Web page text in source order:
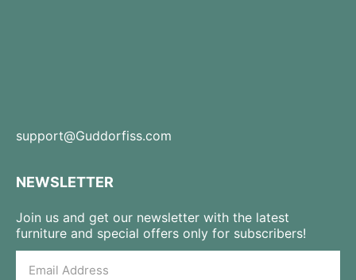
support@Guddorfiss.com
NEWSLETTER
Join us and get our newsletter with the latest
furniture and special offers only for subscribers!